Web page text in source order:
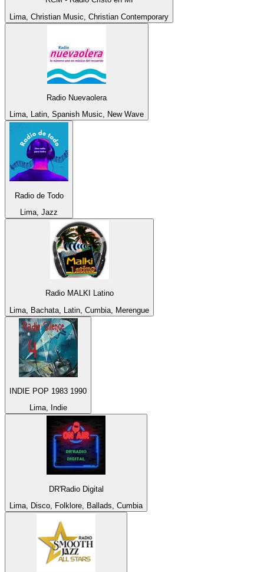
Lima, Christian Music, Christian Contemporary
Radio Nuevaolera
Lima, Latin, Spanish Music, New Wave
Radio de Todo
Lima, Jazz
Radio MALKI Latino
Lima, Bachata, Latin, Cumbia, Merengue
INDIE POP 1983 1990
Lima, Indie
DR'Radio Digital
Lima, Disco, Folklore, Ballads, Cumbia